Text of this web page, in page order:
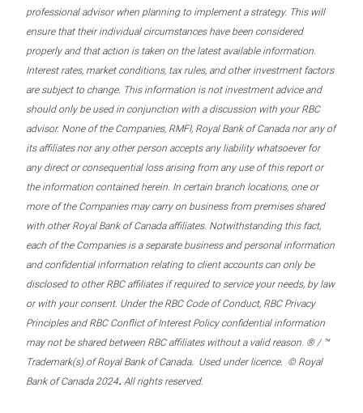
professional advisor when planning to implement a strategy. This will
ensure that their individual circumstances have been considered
properly and that action is taken on the latest available information.
Interest rates, market conditions, tax rules, and other investment factors
are subject to change. This information is not investment advice and
should only be used in conjunction with a discussion with your RBC
advisor. None of the Companies, RMFI, Royal Bank of Canada nor any of
its affiliates nor any other person accepts any liability whatsoever for
any direct or consequential loss arising from any use of this report or
the information contained herein. In certain branch locations, one or
more of the Companies may carry on business from premises shared
with other Royal Bank of Canada affiliates. Notwithstanding this fact,
each of the Companies is a separate business and personal information
and confidential information relating to client accounts can only be
disclosed to other RBC affiliates if required to service your needs, by law
or with your consent. Under the RBC Code of Conduct, RBC Privacy
Principles and RBC Conflict of Interest Policy confidential information
may not be shared between RBC affiliates without a valid reason. ® / ™
Trademark(s) of Royal Bank of Canada. Used under licence. © Royal
Bank of Canada 2024. All rights reserved.